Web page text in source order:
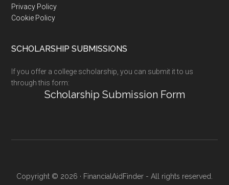
Privacy Policy
Cookie Policy
SCHOLARSHIP SUBMISSIONS
If you offer a college scholarship, you can submit it to us
through this form:
Scholarship Submission Form
Copyright © 2026 · FinancialAidFinder - All rights reserved.